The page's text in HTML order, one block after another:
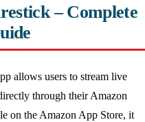
– Complete
allows users to stream live
through their Amazon
on the Amazon App Store, it